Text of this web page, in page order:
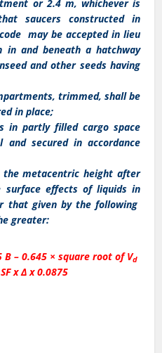
or 2.4 m, whichever is
saucers constructed in
may be accepted in lieu
in and beneath a hatchway
and other seeds having
trimmed, shall be
in place;
in partly filled cargo space
secured in accordance
the metacentric height after
effects of liquids in
that given by the following
greater:
B – 0.645 × square root of Vd
x Δ x 0.0875